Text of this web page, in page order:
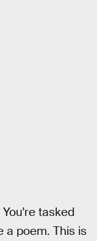
tasked
a poem. This is